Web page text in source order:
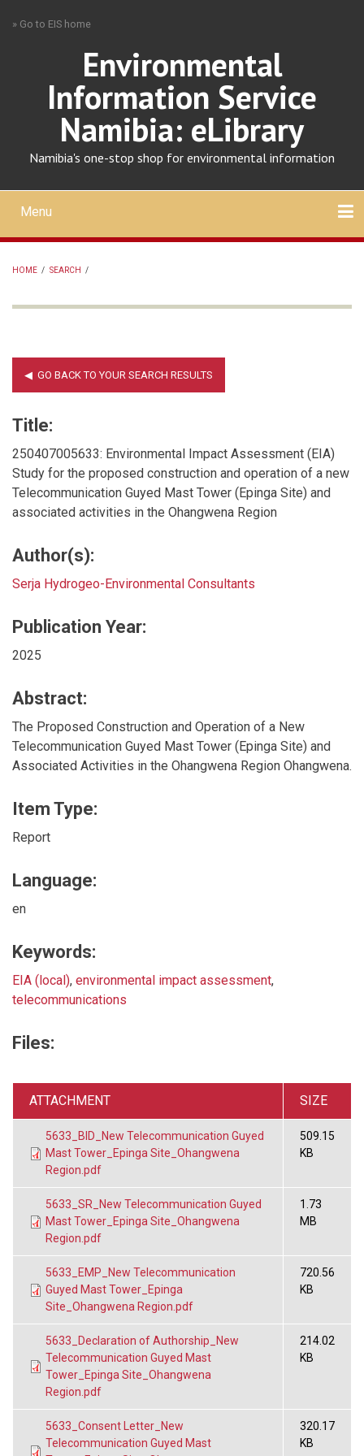
» Go to EIS home
Environmental
Information Service
Namibia: eLibrary
Namibia's one-stop shop for environmental information
Mobile
main
menu
Menu
HOME / SEARCH /
Title:
250407005633: Environmental Impact Assessment (EIA)
Study for the proposed construction and operation of a new
Telecommunication Guyed Mast Tower (Epinga Site) and
associated activities in the Ohangwena Region
Author(s):
Serja Hydrogeo-Environmental Consultants
Publication Year:
2025
Abstract:
The Proposed Construction and Operation of a New
Telecommunication Guyed Mast Tower (Epinga Site) and
Associated Activities in the Ohangwena Region Ohangwena.
Item Type:
Report
Language:
en
Keywords:
EIA (local), environmental impact assessment,
telecommunications
Files:
ATTACHMENT SIZE
5633_BID_New Telecommunication Guyed
Mast Tower_Epinga Site_Ohangwena
Region.pdf
509.15
KB
5633_SR_New Telecommunication Guyed
Mast Tower_Epinga Site_Ohangwena
Region.pdf
1.73
MB
5633_EMP_New Telecommunication
Guyed Mast Tower_Epinga
Site_Ohangwena Region.pdf
720.56
KB
5633_Declaration of Authorship_New
Telecommunication Guyed Mast
Tower_Epinga Site_Ohangwena
Region.pdf
214.02
KB
5633_Consent Letter_New
Telecommunication Guyed Mast
320.17
KB